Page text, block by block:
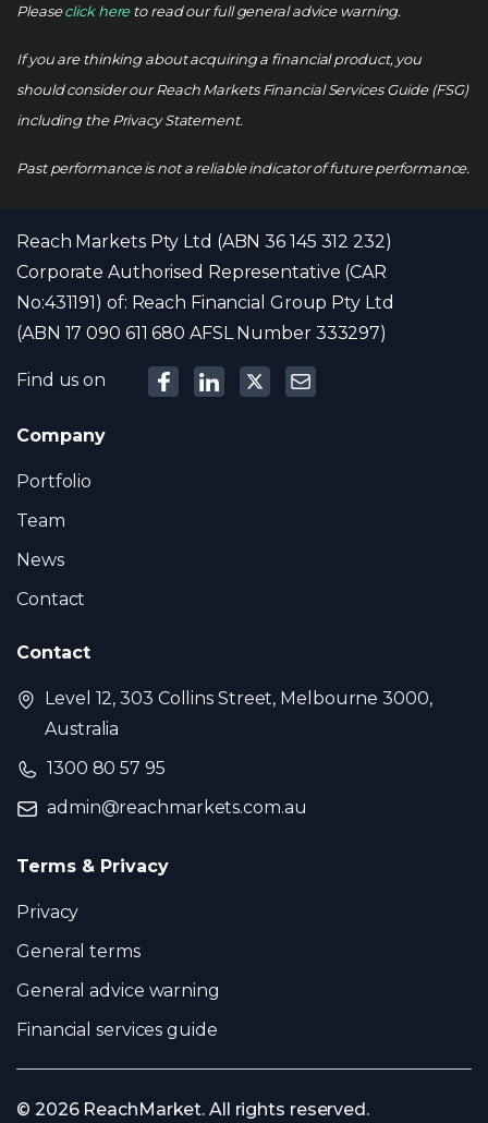
Pleaseclick hereto read our full general advice warning.
If you are thinking about acquiring a financial product, you
should consider our Reach Markets Financial Services Guide (FSG)
including the Privacy Statement.
Past performance is not a reliable indicator of future performance.
Reach Markets Pty Ltd (ABN 36 145 312 232)
Corporate Authorised Representative (CAR
No:431191) of: Reach Financial Group Pty Ltd
(ABN 17 090 611 680 AFSL Number 333297)
Find us on
Company
Portfolio
Team
News
Contact
Contact
Level 12, 303 Collins Street, Melbourne 3000,
Australia
1300 80 57 95
admin@reachmarkets.com.au
Terms & Privacy
Privacy
General terms
General advice warning
Financial services guide
© 2026 ReachMarket. All rights reserved.